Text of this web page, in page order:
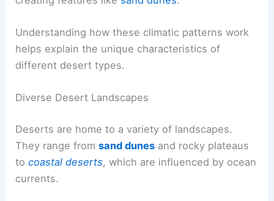
Understanding how these climatic patterns work
helps explain the unique characteristics of
different desert types.
Diverse Desert Landscapes
Deserts are home to a variety of landscapes.
They range fromsand dunes and rocky plateaus
tocoastal deserts, which are influenced by ocean
currents.